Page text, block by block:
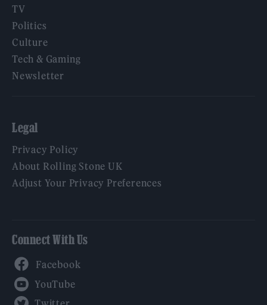
TV
Politics
Culture
Tech & Gaming
Newsletter
Legal
Privacy Policy
About Rolling Stone UK
Adjust Your Privacy Preferences
Connect With Us